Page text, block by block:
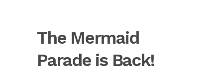
The Mermaid
Parade is Back!